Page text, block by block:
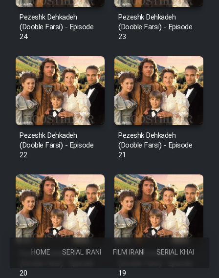
HOME SERIAL IRANI FILM IRANI SERIAL KHAREJI
Pezeshk Dehkadeh
(Dooble Farsi) - Episode
24
Pezeshk Dehkadeh
(Dooble Farsi) - Episode
23
Pezeshk Dehkadeh
(Dooble Farsi) - Episode
22
Pezeshk Dehkadeh
(Dooble Farsi) - Episode
21
Pezeshk Dehkadeh
20
Pezeshk Dehkadeh
19